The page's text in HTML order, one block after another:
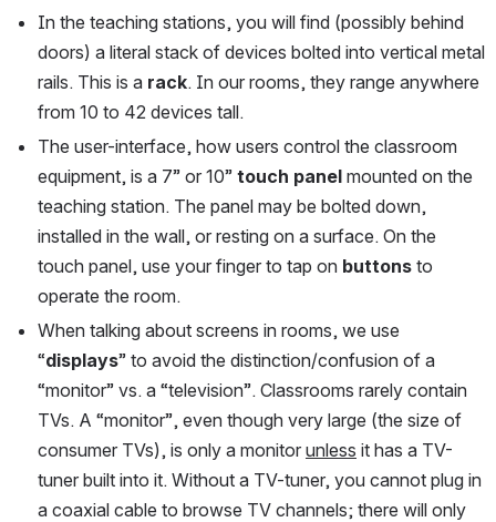
In the teaching stations, you will find (possibly behind
doors) a literal stack of devices bolted into vertical metal
rails. This is a rack. In our rooms, they range anywhere
from 10 to 42 devices tall.
The user-interface, how users control the classroom
equipment, is a 7” or 10” touch panel mounted on the
teaching station. The panel may be bolted down,
installed in the wall, or resting on a surface. On the
touch panel, use your finger to tap on buttons to
operate the room.
When talking about screens in rooms, we use
“displays” to avoid the distinction/confusion of a
“monitor” vs. a “television”. Classrooms rarely contain
TVs. A “monitor”, even though very large (the size of
consumer TVs), is only a monitor unless it has a TV-
tuner built into it. Without a TV-tuner, you cannot plug in
a coaxial cable to browse TV channels; there will only